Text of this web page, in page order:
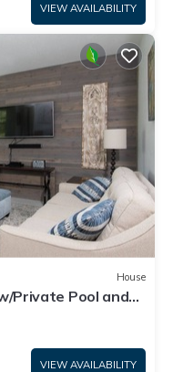
VIEW AVAILABILITY
House
Private Pool and
VIEW AVAILABILITY